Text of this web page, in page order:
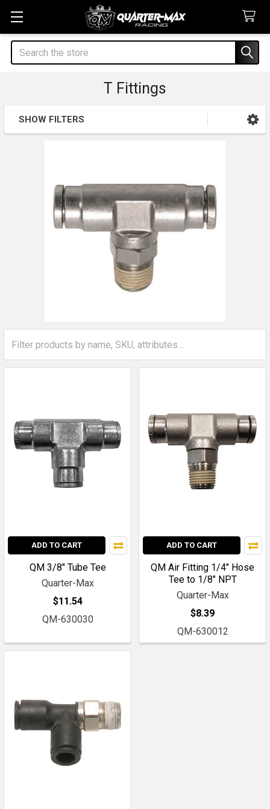
Search
T Fittings
Sidebar
SHOW FILTERS
ADD TO CART
QM 3/8" Tube Tee
Quarter-Max
$11.54
QM-630030
ADD TO CART
QM Air Fitting 1/4" Hose
Tee to 1/8" NPT
Quarter-Max
$8.39
QM-630012